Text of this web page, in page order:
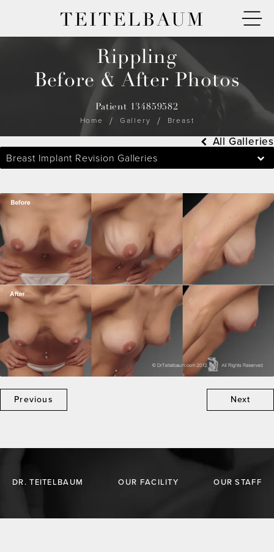
TEITELBAUM
Rippling
Before & After Photos
Patient 134859582
Home
Gallery Breast
Breast Implant Revision Galleries
All Galleries
Previous Next
DR. TEITELBAUM OUR FACILITY OUR STAFF